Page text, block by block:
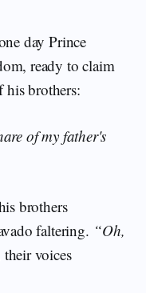
day Prince
ready to claim
brothers:
of my father's
brothers
faltering. “Oh,
voices